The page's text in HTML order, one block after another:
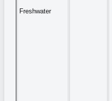
Freshwater